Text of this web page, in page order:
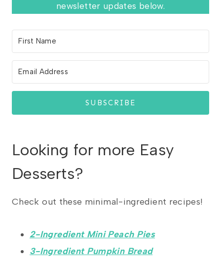
newsletter updates below.
SUBSCRIBE
Looking for more Easy
Desserts?
Check out these minimal-ingredient recipes!
2-Ingredient Mini Peach Pies
3-Ingredient Pumpkin Bread